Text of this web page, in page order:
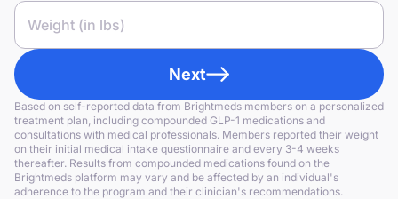
Next
Based on self-reported data from Brightmeds members on a personalized
treatment plan, including compounded GLP-1 medications and
consultations with medical professionals. Members reported their weight
on their initial medical intake questionnaire and every 3-4 weeks
thereafter. Results from compounded medications found on the
Brightmeds platform may vary and be affected by an individual's
adherence to the program and their clinician's recommendations.